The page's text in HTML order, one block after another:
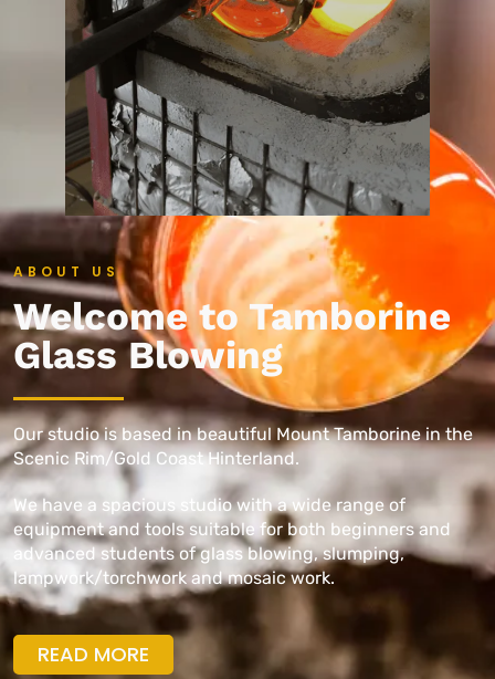
ABOUT US
Welcome to Tamborine
Glass Blowing
Our studio is based in beautiful Mount Tamborine in the
Scenic Rim/Gold Coast Hinterland.
We have a spacious studio with a wide range of
equipment and tools suitable for both beginners and
advanced students of glass blowing, slumping,
lampwork/torchwork and mosaic work.
READ MORE